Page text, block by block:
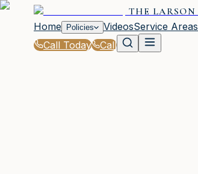
THE LARSON
Home
Policies VideosService Areas
Call Today
Call